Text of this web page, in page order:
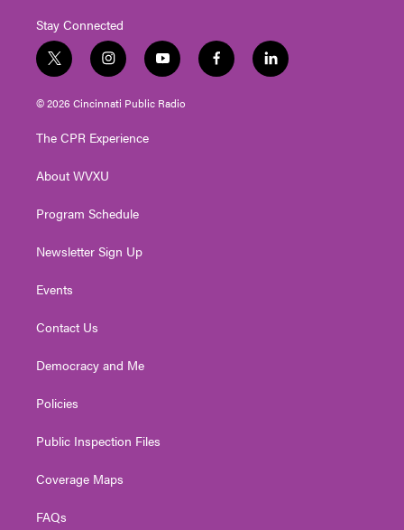
Stay Connected
t
w
i
t
e
i
n
s
t
g
a
y
o
u
t
f
a
l
i
© 2026 Cincinnati Public Radio
The CPR Experience
About WVXU
Program Schedule
Newsletter Sign Up
Events
Contact Us
Democracy and Me
Policies
Public Inspection Files
Coverage Maps
FAQs